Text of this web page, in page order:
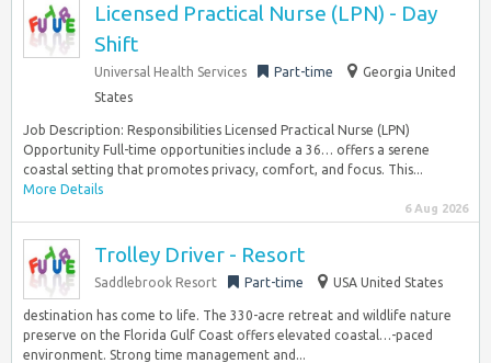
Licensed Practical Nurse (LPN) - Day
Shift
Universal Health Services Part-time
Georgia United
States
Job Description: Responsibilities Licensed Practical Nurse (LPN)
Opportunity Full-time opportunities include a 36… offers a serene
coastal setting that promotes privacy, comfort, and focus. This...
More Details
6 Aug 2026
Trolley Driver - Resort
Saddlebrook Resort Part-time USA United States
destination has come to life. The 330-acre retreat and wildlife nature
preserve on the Florida Gulf Coast offers elevated coastal…-paced
environment. Strong time management and...